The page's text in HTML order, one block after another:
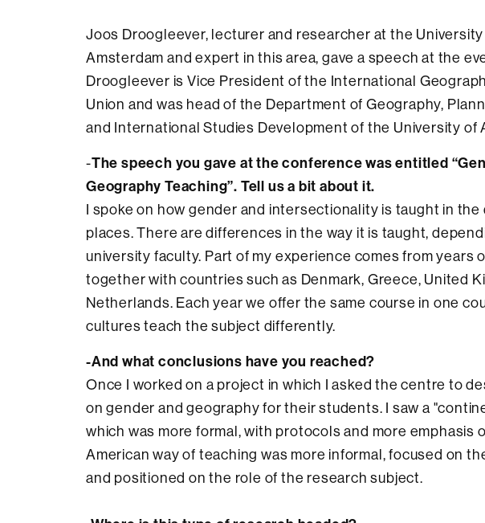
Joos Droogleever, lecturer and researcher at the
Amsterdam and expert in this area, gave a speech at the
Droogleever is Vice President of the International
Union and was head of the Department of Geography,
and International Studies Development of the University of
-The speech you gave at the conference was entitled
Geography Teaching”. Tell us a bit about it.
I spoke on how gender and intersectionality is taught in
places. There are differences in the way it is taught,
university faculty. Part of my experience comes from years
together with countries such as Denmark, Greece, United
Netherlands. Each year we offer the same course in one
cultures teach the subject differently.
-And what conclusions have you reached?
Once I worked on a project in which I asked the centre to
on gender and geography for their students. I saw a
which was more formal, with protocols and more emphasis
American way of teaching was more informal, focused on
and positioned on the role of the research subject.